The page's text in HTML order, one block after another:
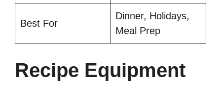
Best For
Dinner, Holidays,
Meal Prep
Recipe Equipment